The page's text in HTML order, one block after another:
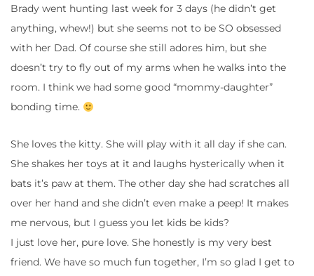
Brady went hunting last week for 3 days (he didn’t get
anything, whew!) but she seems not to be SO obsessed
with her Dad. Of course she still adores him, but she
doesn’t try to fly out of my arms when he walks into the
room. I think we had some good “mommy-daughter”
bonding time.
She loves the kitty. She will play with it all day if she can.
She shakes her toys at it and laughs hysterically when it
bats it’s paw at them. The other day she had scratches all
over her hand and she didn’t even make a peep! It makes
me nervous, but I guess you let kids be kids?
I just love her, pure love. She honestly is my very best
friend. We have so much fun together, I’m so glad I get to